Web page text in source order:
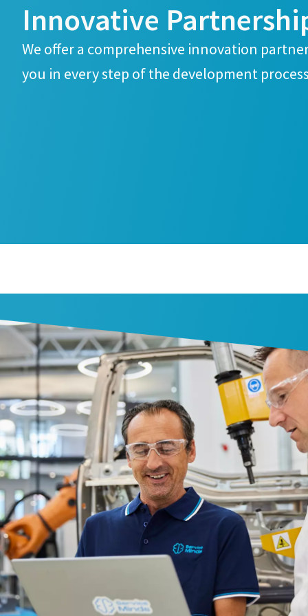
Innovative
We offer a comprehensive innovation
you in every step of the development